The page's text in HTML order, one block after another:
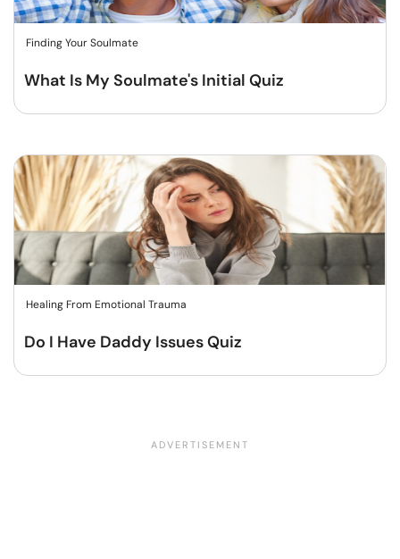
Finding Your Soulmate
What Is My Soulmate's Initial Quiz
Healing From Emotional Trauma
Do I Have Daddy Issues Quiz